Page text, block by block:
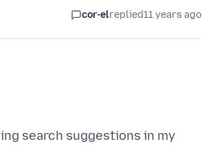
cor-elreplied11 years ago
search suggestions in my